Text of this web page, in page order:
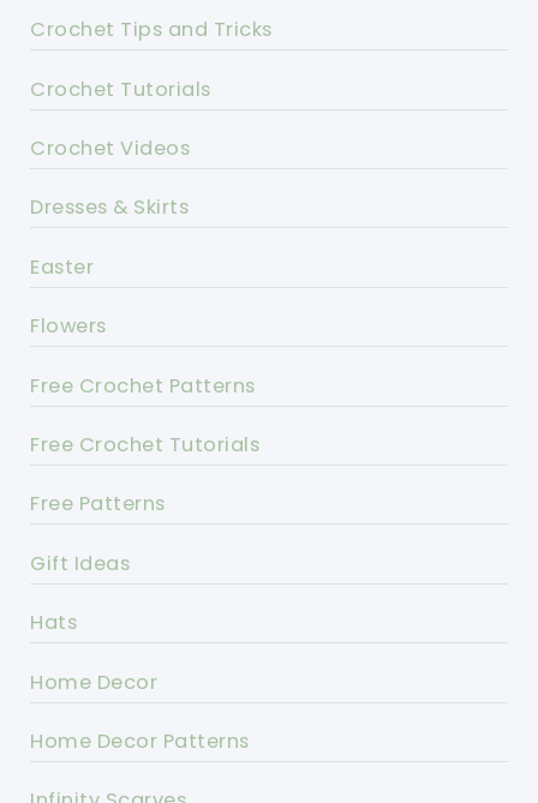
Crochet Tips and Tricks
Crochet Tutorials
Crochet Videos
Dresses & Skirts
Easter
Flowers
Free Crochet Patterns
Free Crochet Tutorials
Free Patterns
Gift Ideas
Hats
Home Decor
Home Decor Patterns